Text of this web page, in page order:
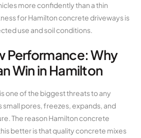
more confidently than a thin
for Hamilton concrete driveways is
use and soil conditions.
Performance: Why
Win in Hamilton
one of the biggest threats to any
small pores, freezes, expands, and
The reason Hamilton concrete
better is that quality concrete mixes